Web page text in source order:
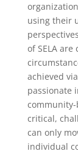
using their
of SELA
achieved
passionate
community-
critical,
can only
individual